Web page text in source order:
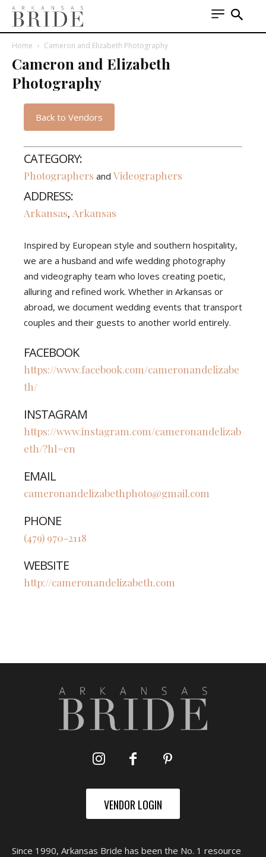
Home Cameron and Elizabeth Photography
Cameron and Elizabeth
Photography
Back to Vendors
CATEGORY:
Photographers and Videographers
ADDRESS:
Arkansas, Arkansas
Inspired by European style and southern hospitality,
we are a husband and wife wedding photography
and videography team who loves creating poetic,
alluring and refined work. Whether in Arkansas or
abroad, we document wedding events that transport
couples and their guests to another world entirely.
FACEBOOK
https://www.facebook.com/cameronandelizabe
th/
INSTAGRAM
https://www.instagram.com/cameronandelizab
eth/?hl=en
EMAIL
cameronandelizabethphoto@gmail.com
PHONE
(479) 970-2118
WEBSITE
http://cameronandelizabeth.com
VENDOR LOGIN
Since 1990, Arkansas Bride has been the No. 1 resource